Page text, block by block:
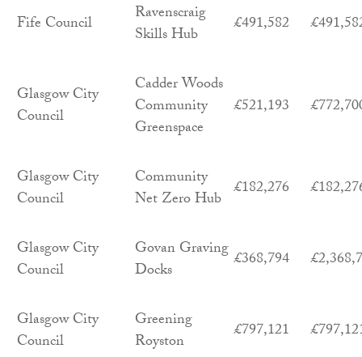
Fife Council
Ravenscraig
Skills Hub
£491,582
Glasgow City
Council
Cadder Woods
Community
Greenspace
£521,193
Glasgow City
Council
Community
Net Zero Hub £182,276
Glasgow City
Council
Govan Graving
Docks
£368,794
Glasgow City
Council
Greening
Royston
£797,121